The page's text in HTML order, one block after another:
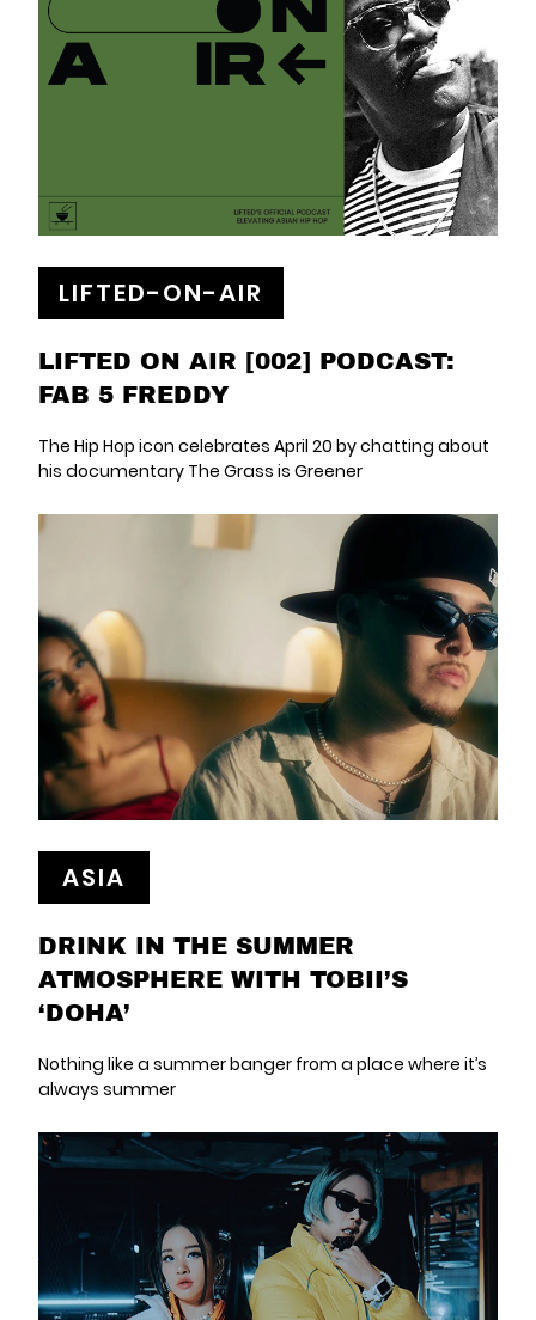
LIFTED-ON-AIR
LIFTED ON AIR [002] PODCAST:
FAB 5 FREDDY
The Hip Hop icon celebrates April 20 by chatting about
his documentary The Grass is Greener
ASIA
DRINK IN THE SUMMER
ATMOSPHERE WITH TOBII’S
‘DOHA’
Nothing like a summer banger from a place where it’s
always summer